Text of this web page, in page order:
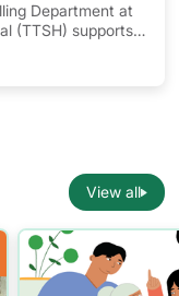
Department at
(TTSH) supports
View all